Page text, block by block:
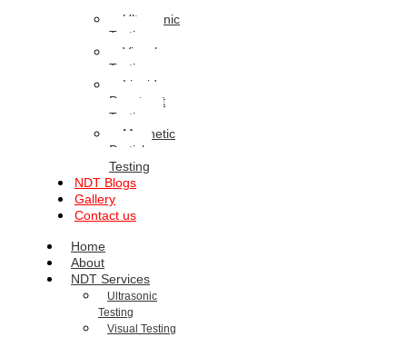
Ultrasonic
Testing
Visual
Testing
Liquid
Penetrant
Testing
Magnetic
Particle
Testing
NDT Blogs
Gallery
Contact us
Home
About
NDT Services
Ultrasonic
Testing
Visual Testing